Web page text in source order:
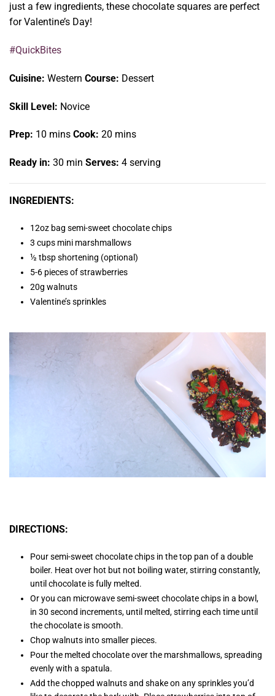
just a few ingredients, these chocolate squares are perfect
for Valentine’s Day!
#QuickBites
Cuisine: Western Course: Dessert
Skill Level: Novice
Prep: 10 minsCook: 20 mins
Ready in: 30 min Serves: 4 serving
INGREDIENTS:
12oz bag semi-sweet chocolate chips
3 cups mini marshmallows
½ tbsp shortening (optional)
5-6 pieces of strawberries
20g walnuts
Valentine’s sprinkles
DIRECTIONS:
Pour semi-sweet chocolate chips in the top pan of a double
boiler. Heat over hot but not boiling water, stirring constantly,
until chocolate is fully melted.
Or you can microwave semi-sweet chocolate chips in a bowl,
in 30 second increments, until melted, stirring each time until
the chocolate is smooth.
Chop walnuts into smaller pieces.
Pour the melted chocolate over the marshmallows, spreading
evenly with a spatula.
Add the chopped walnuts and shake on any sprinkles you’d